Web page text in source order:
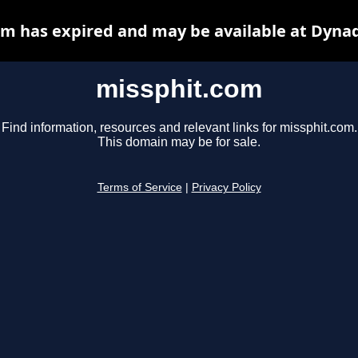
missphit.com
Find information, resources and relevant links for missphit.com.
This domain may be for sale.
Terms of Service Privacy Policy
has expired and may be available at